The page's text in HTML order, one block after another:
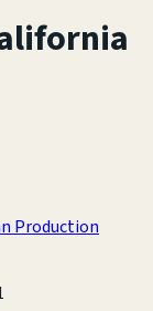
Production